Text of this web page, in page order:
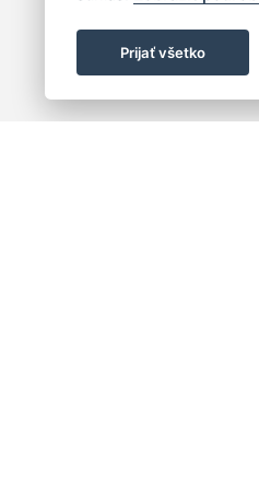
Prijať všetko